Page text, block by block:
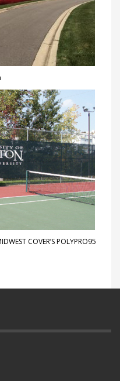
COVER’S POLYPRO95